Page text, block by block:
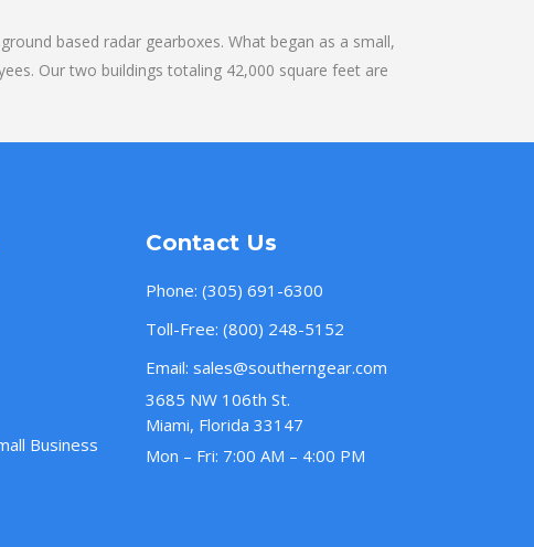
based radar gearboxes. What began as a small,
Our two buildings totaling 42,000 square feet are
Business
Contact Us
Phone: (305) 691-6300
Toll-Free: (800) 248-5152
Email: sales@southerngear.com
3685 NW 106th St.
Miami, Florida 33147
Mon – Fri: 7:00 AM – 4:00 PM